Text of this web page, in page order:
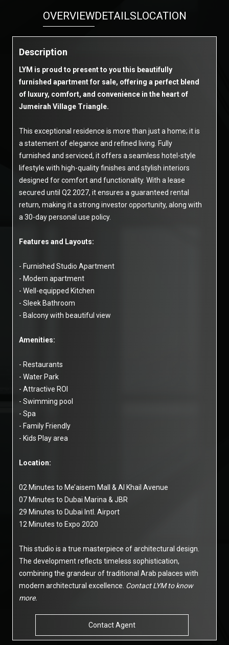
OVERVIEWDETAILSLOCATION
Description
LYM is proud to present to you this beautifully
furnished apartment for sale, offering a perfect blend
of luxury, comfort, and convenience in the heart of
Jumeirah Village Triangle.
This exceptional residence is more than just a home; it is
a statement of elegance and refined living. Fully
furnished and serviced, it offers a seamless hotel-style
lifestyle with high-quality finishes and stylish interiors
designed for comfort and functionality. With a lease
secured until Q2 2027, it ensures a guaranteed rental
return, making it a strong investor opportunity, along with
a 30-day personal use policy.
Features and Layouts:
- Furnished Studio Apartment
- Modern apartment
- Well-equipped Kitchen
- Sleek Bathroom
- Balcony with beautiful view
Amenities:
- Restaurants
- Water Park
- Attractive ROI
- Swimming pool
- Spa
- Family Friendly
- Kids Play area
Location:
02 Minutes to Me’aisem Mall & Al Khail Avenue
07 Minutes to Dubai Marina & JBR
29 Minutes to Dubai Intl. Airport
12 Minutes to Expo 2020
This studio is a true masterpiece of architectural design.
The development reflects timeless sophistication,
combining the grandeur of traditional Arab palaces with
modern architectural excellence. Contact LYM to know
more.
Contact Agent